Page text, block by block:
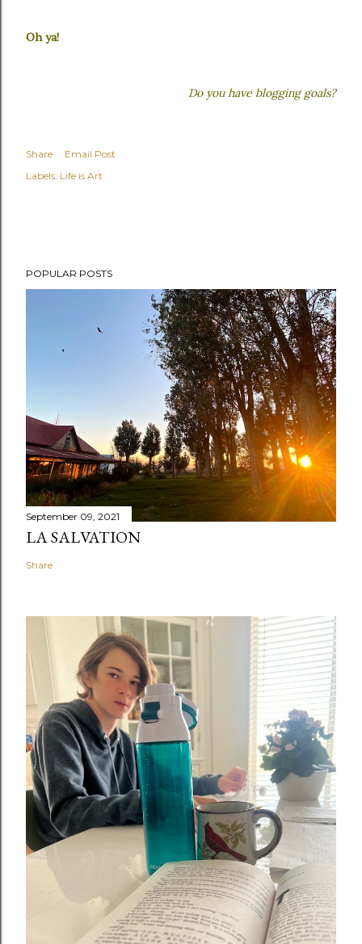
Oh ya!
Do you have blogging goals?
Share
Email Post
Labels: Life is Art
POPULAR POSTS
September 09, 2021
LA SALVATION
Share